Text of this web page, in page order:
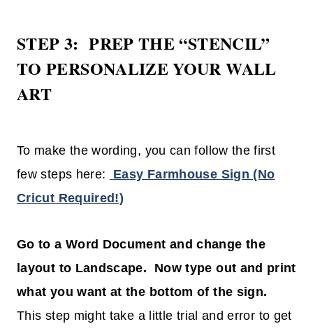
STEP 3: PREP THE “STENCIL”
TO PERSONALIZE YOUR WALL
ART
To make the wording, you can follow the first
few steps here:
Easy Farmhouse Sign (No
Cricut Required!)
Go to a Word Document and change the
layout to Landscape. Now type out and print
what you want at the bottom of the sign.
This step might take a little trial and error to get